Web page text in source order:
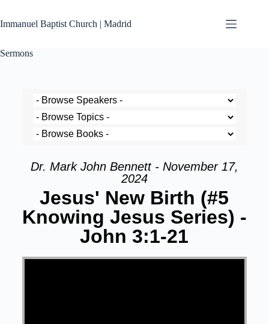
Immanuel Baptist Church | Madrid
Sermons
Dr. Mark John Bennett - November 17,
2024
Jesus' New Birth (#5
Knowing Jesus Series) -
John 3:1-21
Video Player